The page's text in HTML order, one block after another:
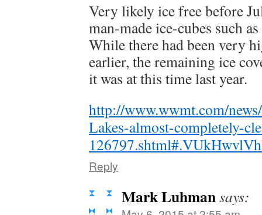
Very likely ice free before
man-made ice-cubes such
While there had been very
earlier, the remaining ice
it was at this time last year.
http://www.wwmt.com/
Lakes-almost-completely-
Reply
Mark Luhmansays: